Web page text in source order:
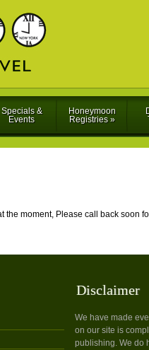
Specials &
Events
Honeymoon
Registries»
the moment, Please call back soon
Disclaimer
We have made
on our site is
publishing. We do